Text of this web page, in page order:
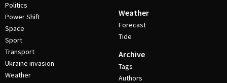
Politics
Power Shift
Space
Sport
Transport
Ukraine invasion
Weather
Weather
Forecast
Tide
Archive
Tags
Authors